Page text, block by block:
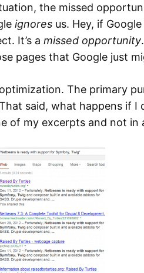
the missed
ignores us. Hey, if
It’s a missed opportunity
pages that Google just
The primary
said, what happens if I
of my excerpts and not in